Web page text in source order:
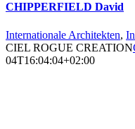
CHIPPERFIELD David
Internationale Architekten,
CIEL ROGUE CREATION
04T16:04:04+02:00